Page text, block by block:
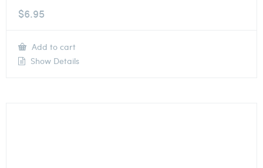
$6.95
Add to cart
Show Details